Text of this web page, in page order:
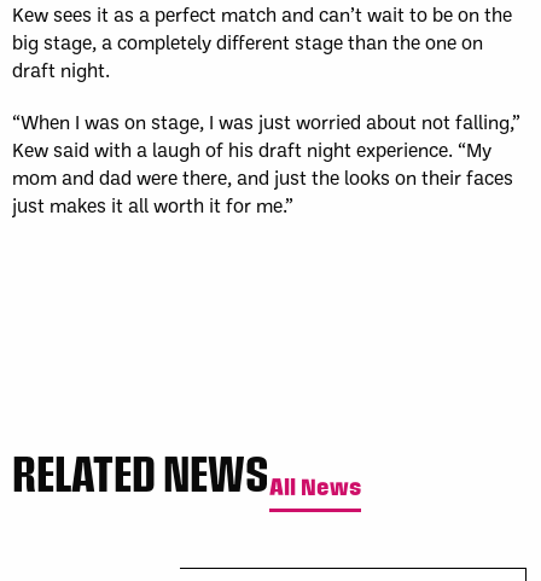
Kew sees it as a perfect match and can’t wait to be on the
big stage, a completely different stage than the one on
draft night.
“When I was on stage, I was just worried about not falling,”
Kew said with a laugh of his draft night experience. “My
mom and dad were there, and just the looks on their faces
just makes it all worth it for me.”
RELATED NEWSAll News